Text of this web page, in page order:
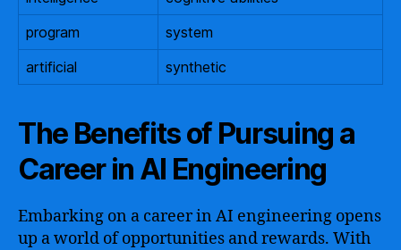
program
system
artificial
synthetic
The Benefits of Pursuing a
Career in AI Engineering
Embarking on a career in AI engineering opens
up a world of opportunities and rewards. With